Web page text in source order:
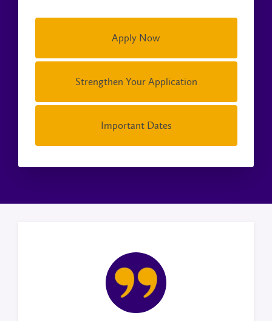
Apply Now
Strengthen Your Application
Important Dates